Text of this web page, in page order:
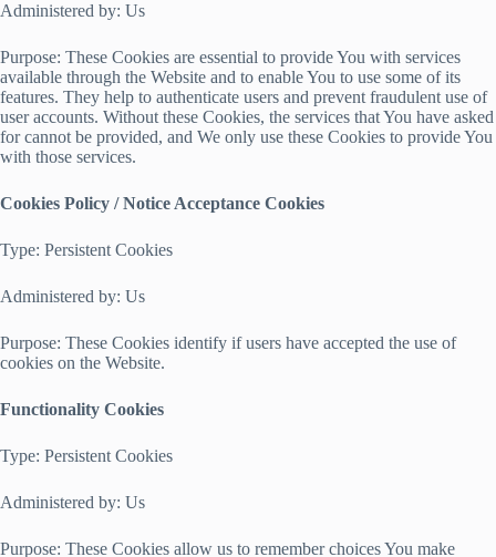
Administered by: Us
Purpose: These Cookies are essential to provide You with services
available through the Website and to enable You to use some of its
features. They help to authenticate users and prevent fraudulent use of
user accounts. Without these Cookies, the services that You have asked
for cannot be provided, and We only use these Cookies to provide You
with those services.
Cookies Policy / Notice Acceptance Cookies
Type: Persistent Cookies
Administered by: Us
Purpose: These Cookies identify if users have accepted the use of
cookies on the Website.
Functionality Cookies
Type: Persistent Cookies
Administered by: Us
Purpose: These Cookies allow us to remember choices You make